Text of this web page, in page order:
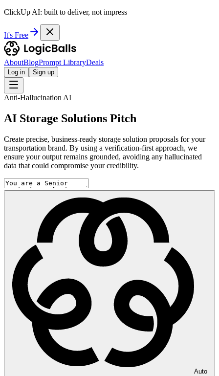
ClickUp AI: built to deliver, not impress
It's Free
AboutBlogPrompt LibraryDeals
Log in Sign up
Anti-Hallucination AI
AI Storage Solutions Pitch
Create precise, business-ready storage solution proposals for your
transportation brand. By using a verification-first approach, we
ensure your output remains grounded, avoiding any hallucinated
data that could compromise your credibility.
Auto